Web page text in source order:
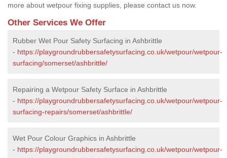
more about wetpour fixing supplies, please contact us now.
Other Services We Offer
Rubber Wet Pour Safety Surfacing in Ashbrittle
- https://playgroundrubbersafetysurfacing.co.uk/wetpour/wetpour-
surfacing/somerset/ashbrittle/
Repairing a Wetpour Safety Surface in Ashbrittle
- https://playgroundrubbersafetysurfacing.co.uk/wetpour/wetpour-
surfacing-repairs/somerset/ashbrittle/
Wet Pour Colour Graphics in Ashbrittle
- https://playgroundrubbersafetysurfacing.co.uk/wetpour/wetpour-